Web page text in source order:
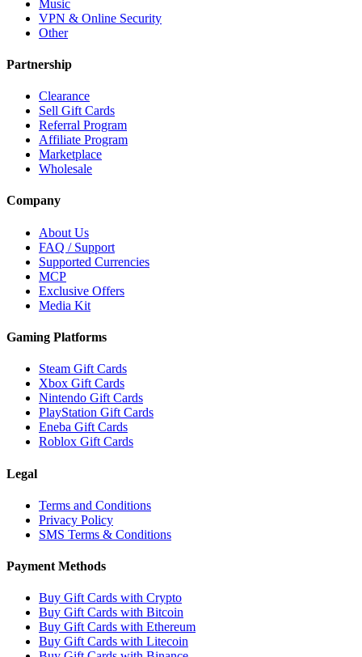
Music
VPN & Online Security
Other
Partnership
Clearance
Sell Gift Cards
Referral Program
Affiliate Program
Marketplace
Wholesale
Company
About Us
FAQ / Support
Supported Currencies
MCP
Exclusive Offers
Media Kit
Gaming Platforms
Steam Gift Cards
Xbox Gift Cards
Nintendo Gift Cards
PlayStation Gift Cards
Eneba Gift Cards
Roblox Gift Cards
Legal
Terms and Conditions
Privacy Policy
SMS Terms & Conditions
Payment Methods
Buy Gift Cards with Crypto
Buy Gift Cards with Bitcoin
Buy Gift Cards with Ethereum
Buy Gift Cards with Litecoin